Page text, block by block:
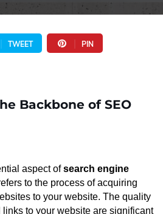
TWEET PIN
Backbone of SEO
aspect ofsearch engine
to the process of acquiring
to your website. The quality
to your website are significant